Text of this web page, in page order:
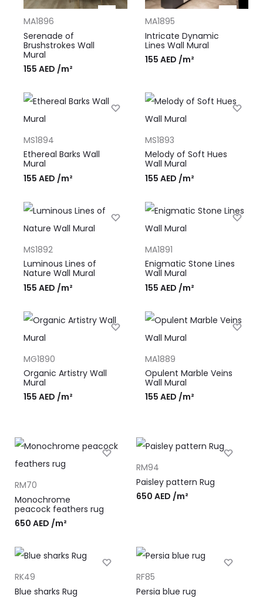
MA1896
Serenade of
Brushstrokes Wall
Mural
155 AED /m²
MA1895
Intricate Dynamic
Lines Wall Mural
155 AED /m²
MS1894
Ethereal Barks Wall
Mural
155 AED /m²
MS1893
Melody of Soft Hues
Wall Mural
155 AED /m²
MS1892
Luminous Lines of
Nature Wall Mural
155 AED /m²
MA1891
Enigmatic Stone Lines
Wall Mural
155 AED /m²
MG1890
Organic Artistry Wall
Mural
155 AED /m²
MA1889
Opulent Marble Veins
Wall Mural
155 AED /m²
RM70
Monochrome
peacock feathers rug
650 AED /m²
RM94
Paisley pattern Rug
650 AED /m²
RK49
Blue sharks Rug
RF85
Persia blue rug